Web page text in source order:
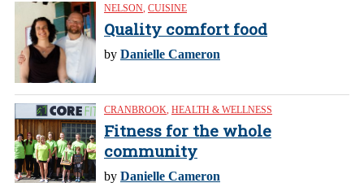
NELSON CUISINE
Quality comfort food
by Danielle Cameron
CRANBROOK HEALTH & WELLNESS
Fitness for the whole
community
by Danielle Cameron